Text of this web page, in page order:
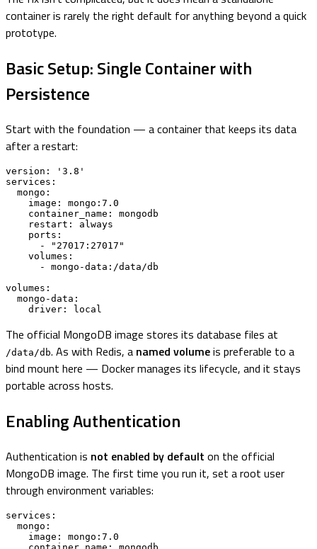
container is rarely the right default for anything beyond a quick
prototype.
Basic Setup: Single Container with
Persistence
Start with the foundation — a container that keeps its data
after a restart:
version: '3.8'
services:
volumes:
    driver: local
The official MongoDB image stores its database files at
/data/db. As with Redis, a named volumeis preferable to a
bind mount here — Docker manages its lifecycle, and it stays
portable across hosts.
Enabling Authentication
Authentication is not enabled by default on the official
MongoDB image. The first time you run it, set a root user
through environment variables:
services: